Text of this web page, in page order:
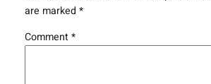
are marked *
Comment*